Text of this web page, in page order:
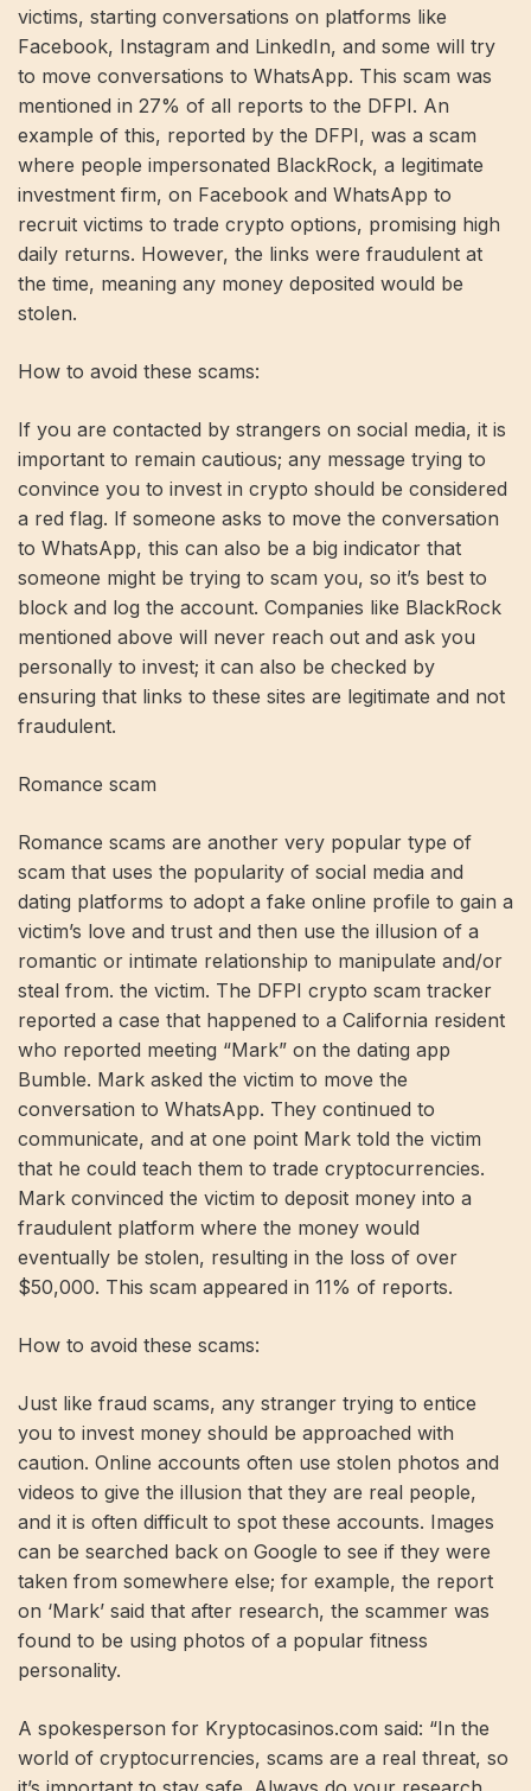
victims, starting conversations on platforms like
Facebook, Instagram and LinkedIn, and some will try
to move conversations to WhatsApp. This scam was
mentioned in 27% of all reports to the DFPI. An
example of this, reported by the DFPI, was a scam
where people impersonated BlackRock, a legitimate
investment firm, on Facebook and WhatsApp to
recruit victims to trade crypto options, promising high
daily returns. However, the links were fraudulent at
the time, meaning any money deposited would be
stolen.
How to avoid these scams:
If you are contacted by strangers on social media, it is
important to remain cautious; any message trying to
convince you to invest in crypto should be considered
a red flag. If someone asks to move the conversation
to WhatsApp, this can also be a big indicator that
someone might be trying to scam you, so it’s best to
block and log the account. Companies like BlackRock
mentioned above will never reach out and ask you
personally to invest; it can also be checked by
ensuring that links to these sites are legitimate and not
fraudulent.
Romance scam
Romance scams are another very popular type of
scam that uses the popularity of social media and
dating platforms to adopt a fake online profile to gain a
victim’s love and trust and then use the illusion of a
romantic or intimate relationship to manipulate and/or
steal from. the victim. The DFPI crypto scam tracker
reported a case that happened to a California resident
who reported meeting “Mark” on the dating app
Bumble. Mark asked the victim to move the
conversation to WhatsApp. They continued to
communicate, and at one point Mark told the victim
that he could teach them to trade cryptocurrencies.
Mark convinced the victim to deposit money into a
fraudulent platform where the money would
eventually be stolen, resulting in the loss of over
$50,000. This scam appeared in 11% of reports.
How to avoid these scams:
Just like fraud scams, any stranger trying to entice
you to invest money should be approached with
caution. Online accounts often use stolen photos and
videos to give the illusion that they are real people,
and it is often difficult to spot these accounts. Images
can be searched back on Google to see if they were
taken from somewhere else; for example, the report
on ‘Mark’ said that after research, the scammer was
found to be using photos of a popular fitness
personality.
A spokesperson for Kryptocasinos.com said: “In the
world of cryptocurrencies, scams are a real threat, so